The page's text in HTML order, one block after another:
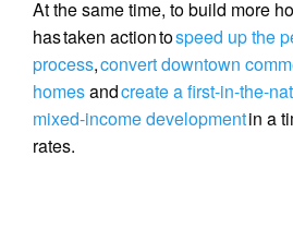
At the same time, to build more
has taken action tospeed up the
process,convert downtown
homesandcreate a first-in-the-
mixed-income developmentin a
rates.